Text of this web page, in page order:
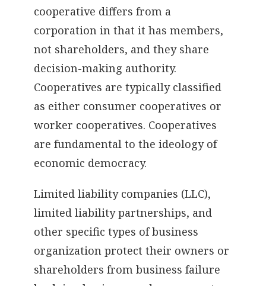
cooperative differs from a
corporation in that it has members,
not shareholders, and they share
decision-making authority.
Cooperatives are typically classified
as either consumer cooperatives or
worker cooperatives. Cooperatives
are fundamental to the ideology of
economic democracy.
Limited liability companies (LLC),
limited liability partnerships, and
other specific types of business
organization protect their owners or
shareholders from business failure